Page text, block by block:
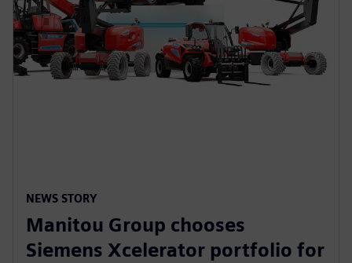
NEWS STORY
Manitou Group chooses
Siemens Xcelerator portfolio for